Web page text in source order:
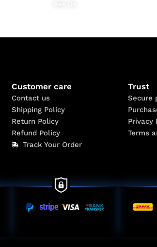
Customer care
Contact us
Shipping Policy
Return Policy
Refund Policy
Track Your Order
Trust
Secure
Privacy
Terms